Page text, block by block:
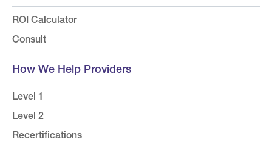
ROI Calculator
Consult
How We Help Providers
Level 1
Level 2
Recertifications